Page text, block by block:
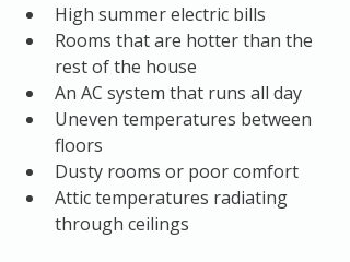
High summer electric bills
Rooms that are hotter than the
rest of the house
An AC system that runs all day
Uneven temperatures between
floors
Dusty rooms or poor comfort
Attic temperatures radiating
through ceilings